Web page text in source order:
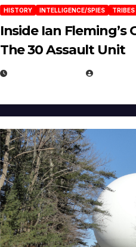
HISTORY INTELLIGENCE/SPIES TRIBES
Inside Ian Fleming’s
The 30 Assault Unit